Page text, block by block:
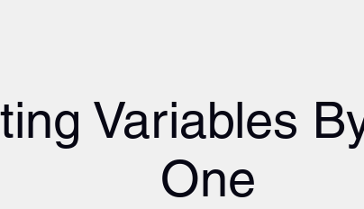
Variables
One